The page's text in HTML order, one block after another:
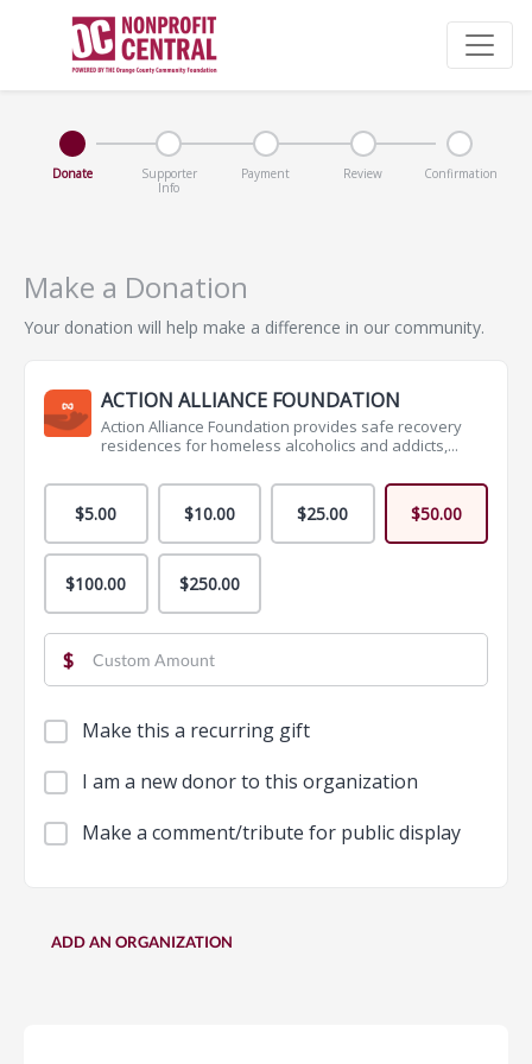
Donate
Supporter
Info
Payment Review Confirmation
Make a Donation
Your donation will help make a difference in our community.
ACTION ALLIANCE FOUNDATION
Action Alliance Foundation provides safe recovery
residences for homeless alcoholics and addicts,...
$5.00 $10.00 $25.00 $50.00
$100.00 $250.00
$
Make this a recurring gift
I am a new donor to this organization
Make a comment/tribute for public display
ADD AN ORGANIZATION